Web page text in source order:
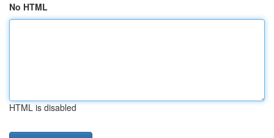
No HTML
HTML is disabled